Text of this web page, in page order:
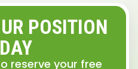
POSITION
reserve your free